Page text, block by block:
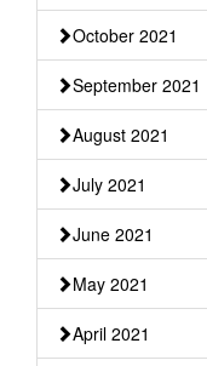
October 2021
September 2021
August 2021
July 2021
June 2021
May 2021
April 2021